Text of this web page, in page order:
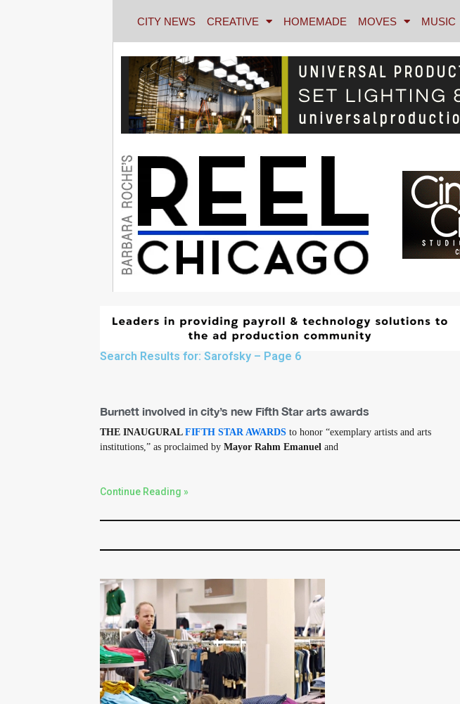
CITY NEWS CREATIVE HOMEMADE MOVES MUSIC
Search Results for: Sarofsky – Page 6
Burnett involved in city’s new Fifth Star arts awards
THE INAUGURAL FIFTH STAR AWARDS to honor “exemplary artists and arts
institutions,” as proclaimed by Mayor Rahm Emanuel and
Continue Reading »